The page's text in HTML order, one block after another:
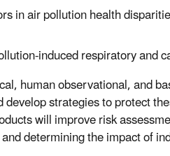
in air pollution health
induced respiratory and
human observational, and
strategies to protect
will improve risk
determining the impact of